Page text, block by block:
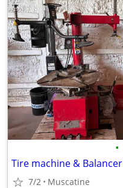
•
Tire machine & Balancer
7/2 Muscatine